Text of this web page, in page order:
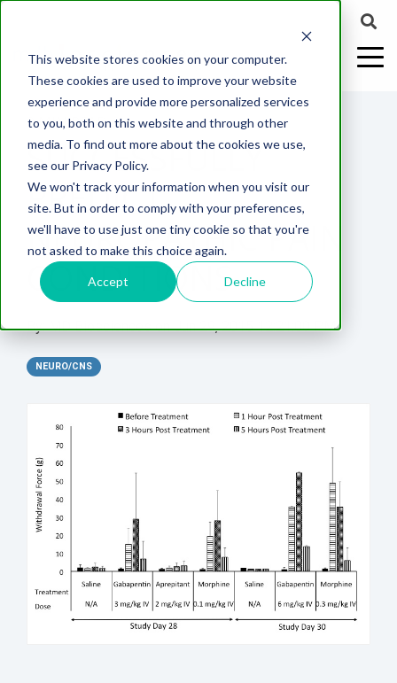
This website stores cookies on your computer.
These cookies are used to improve your website
experience and provide more personalized services
to you, both on this website and through other
media. To find out more about the cookies we use,
see our Privacy Policy.
We won't track your information when you visit our
site. But in order to comply with your preferences,
we'll have to use just one tiny cookie so that you're
not asked to make this choice again.
Accept Decline
ABOUT US
Why Work With Us?
CNS Research Facility
News
Careers
WEBINARS:
Understanding
More with
A
Translational
Model for
Sex
Studies
Chemotherapy-
Induced Pain
Models
CELL-
BASED
ASSAYS
In
Vitro
EFFICACY
MODELS
Rodent
Models
Models
GLP
ASSESSMENTS
Biomarker
Analysis
Electrophysiology
Assays
PK/PD
PAIN
Neuropathic
Pain
Peripheral
Injury
Nerve
Spinal
Cord
Injury
Chemotherapy-
Induced
Pain
Inflammatory
NEURODEGENERATION
Multiple
Sclerosis
Parkinson's
Multiple
Sclerosis
(EAE)
Spinal
Cord
Injury
WOUND
CONTENT
Publications
News
Webinars
Virtual Tour
Services Catalog
Datasheets
Whitepapers
WHITEPAPERS:
Diversity in
Preclinical
Research
Translational Pig
Models
Whitepaper
Whitepaper
Biomarkers
Whitepaper
Translational
Value in CNS
Drug
Development
2 MIN READ
SUCCESSFULLY
PREDICT
NEUROPATHIC PAIN
CONDITIONS
By:MD BiosciencesonJun 29, 2015 12:21:00 PM
NEURO/CNS